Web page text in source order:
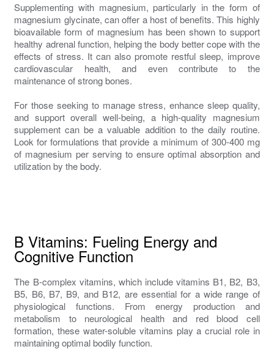
Supplementing with magnesium, particularly in the form of
magnesium glycinate, can offer a host of benefits. This highly
bioavailable form of magnesium has been shown to support
healthy adrenal function, helping the body better cope with the
effects of stress. It can also promote restful sleep, improve
cardiovascular health, and even contribute to the
maintenance of strong bones.
For those seeking to manage stress, enhance sleep quality,
and support overall well-being, a high-quality magnesium
supplement can be a valuable addition to the daily routine.
Look for formulations that provide a minimum of 300-400 mg
of magnesium per serving to ensure optimal absorption and
utilization by the body.
B Vitamins: Fueling Energy and
Cognitive Function
The B-complex vitamins, which include vitamins B1, B2, B3,
B5, B6, B7, B9, and B12, are essential for a wide range of
physiological functions. From energy production and
metabolism to neurological health and red blood cell
formation, these water-soluble vitamins play a crucial role in
maintaining optimal bodily function.